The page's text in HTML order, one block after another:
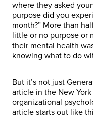
where they asked
purpose did you
month?” More than
little or no purpose or
their mental health
knowing what to do
But it’s not just
article in the New
organizational
article starts out like